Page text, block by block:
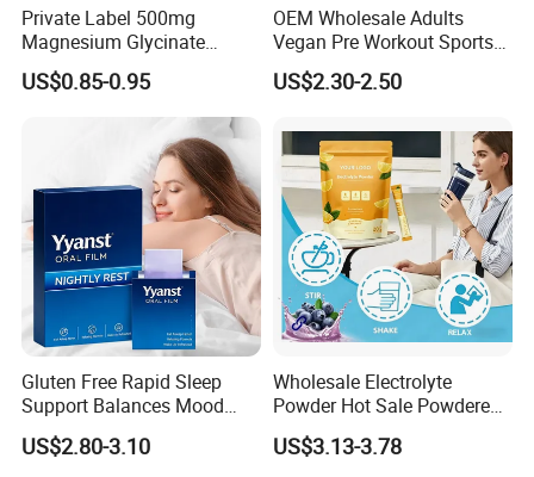
Private Label 500mg
Magnesium Glycinate
Vitamin B6 Capsules
US$0.85-0.95
OEM Wholesale Adults
Vegan Pre Workout Sports
Gym Supplement Nutrition
Muscle Health Creatine
US$2.30-2.50
Gluten Free Rapid Sleep
Support Balances Mood
Melatonin Sleep Aid Oral
Strips
US$2.80-3.10
Wholesale Electrolyte
Powder Hot Sale Powdered
Electrolyte Drink Mix
Hydration Electrolyte
US$3.13-3.78